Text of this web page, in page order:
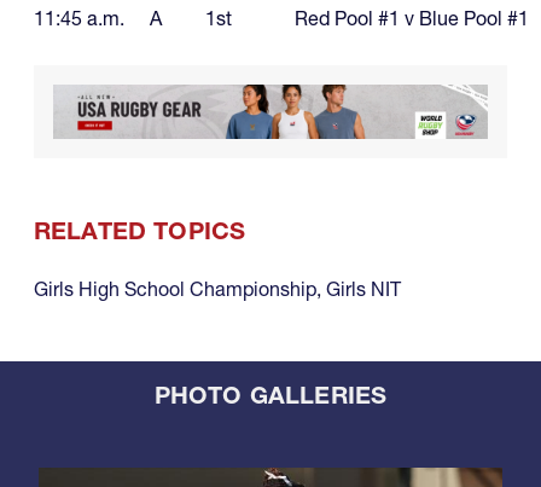
11:45 a.m.
A 1st Red Pool #1 v Blue Pool #1
RELATED TOPICS
Girls High School Championship, Girls NIT
PHOTO GALLERIES